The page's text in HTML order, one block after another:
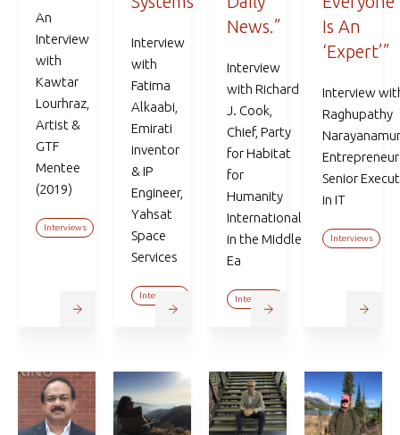
An
Interview
with
Kawtar
Lourhraz,
Artist &
GTF
Mentee
(2019)
Interviews
Interview
with
Fatima
Alkaabi,
Emirati
inventor
& IP
Engineer,
Yahsat
Space
Services
Interviews
News.”
Interview
with Richard
J. Cook,
Chief, Party
for Habitat
for
Humanity
International
in the Middle
Ea
Interviews
Is An
‘Expert’”
Interview
Raghupathy
Senior
in IT
Interviews